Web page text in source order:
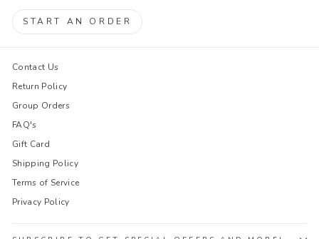
START AN ORDER
Contact Us
Return Policy
Group Orders
FAQ's
Gift Card
Shipping Policy
Terms of Service
Privacy Policy